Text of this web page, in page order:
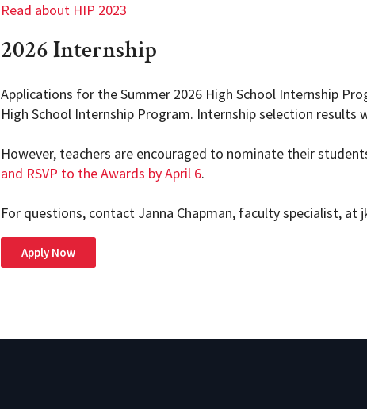
Read about HIP 2023
2026 Internship
Applications for the Summer 2026 High School Internship
High School Internship Program. Internship selection results
However, teachers are encouraged to nominate their
and RSVP to the Awards by April 6.
For questions, contact Janna Chapman, faculty specialist, at
Apply Now